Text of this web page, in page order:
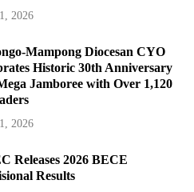
2026
Mampong Diocesan CYO
Historic 30th Anniversary
Jamboree with Over 1,120
2026
Releases 2026 BECE
Results